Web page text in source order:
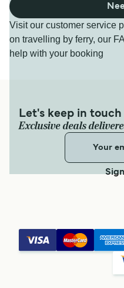
Visit our customer service
on travelling by ferry, our
help with your booking
Let's keep in touch
Exclusive deals